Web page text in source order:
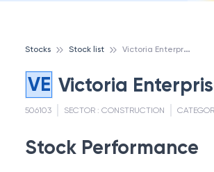
Stocks Stock list V
ictoria Enterprises Ltd
VE Victoria
506103 SECTOR : CONSTRUCTION
Stock Performance